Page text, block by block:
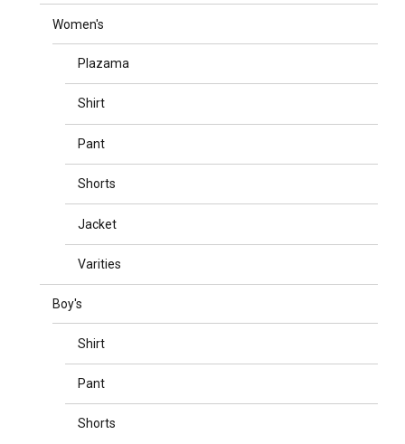
Women's
Plazama
Shirt
Pant
Shorts
Jacket
Varities
Boy's
Shirt
Pant
Shorts